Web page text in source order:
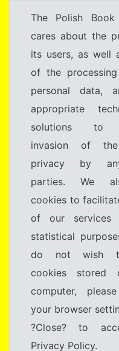
The Polish Book
cares about the
its users, as well
of the
personal data,
appropriate
solutions to
invasion of
privacy by
parties. We
cookies to
of our services
statistical
do not wish
cookies stored
computer,
your browser
?Close? to
Privacy Policy.